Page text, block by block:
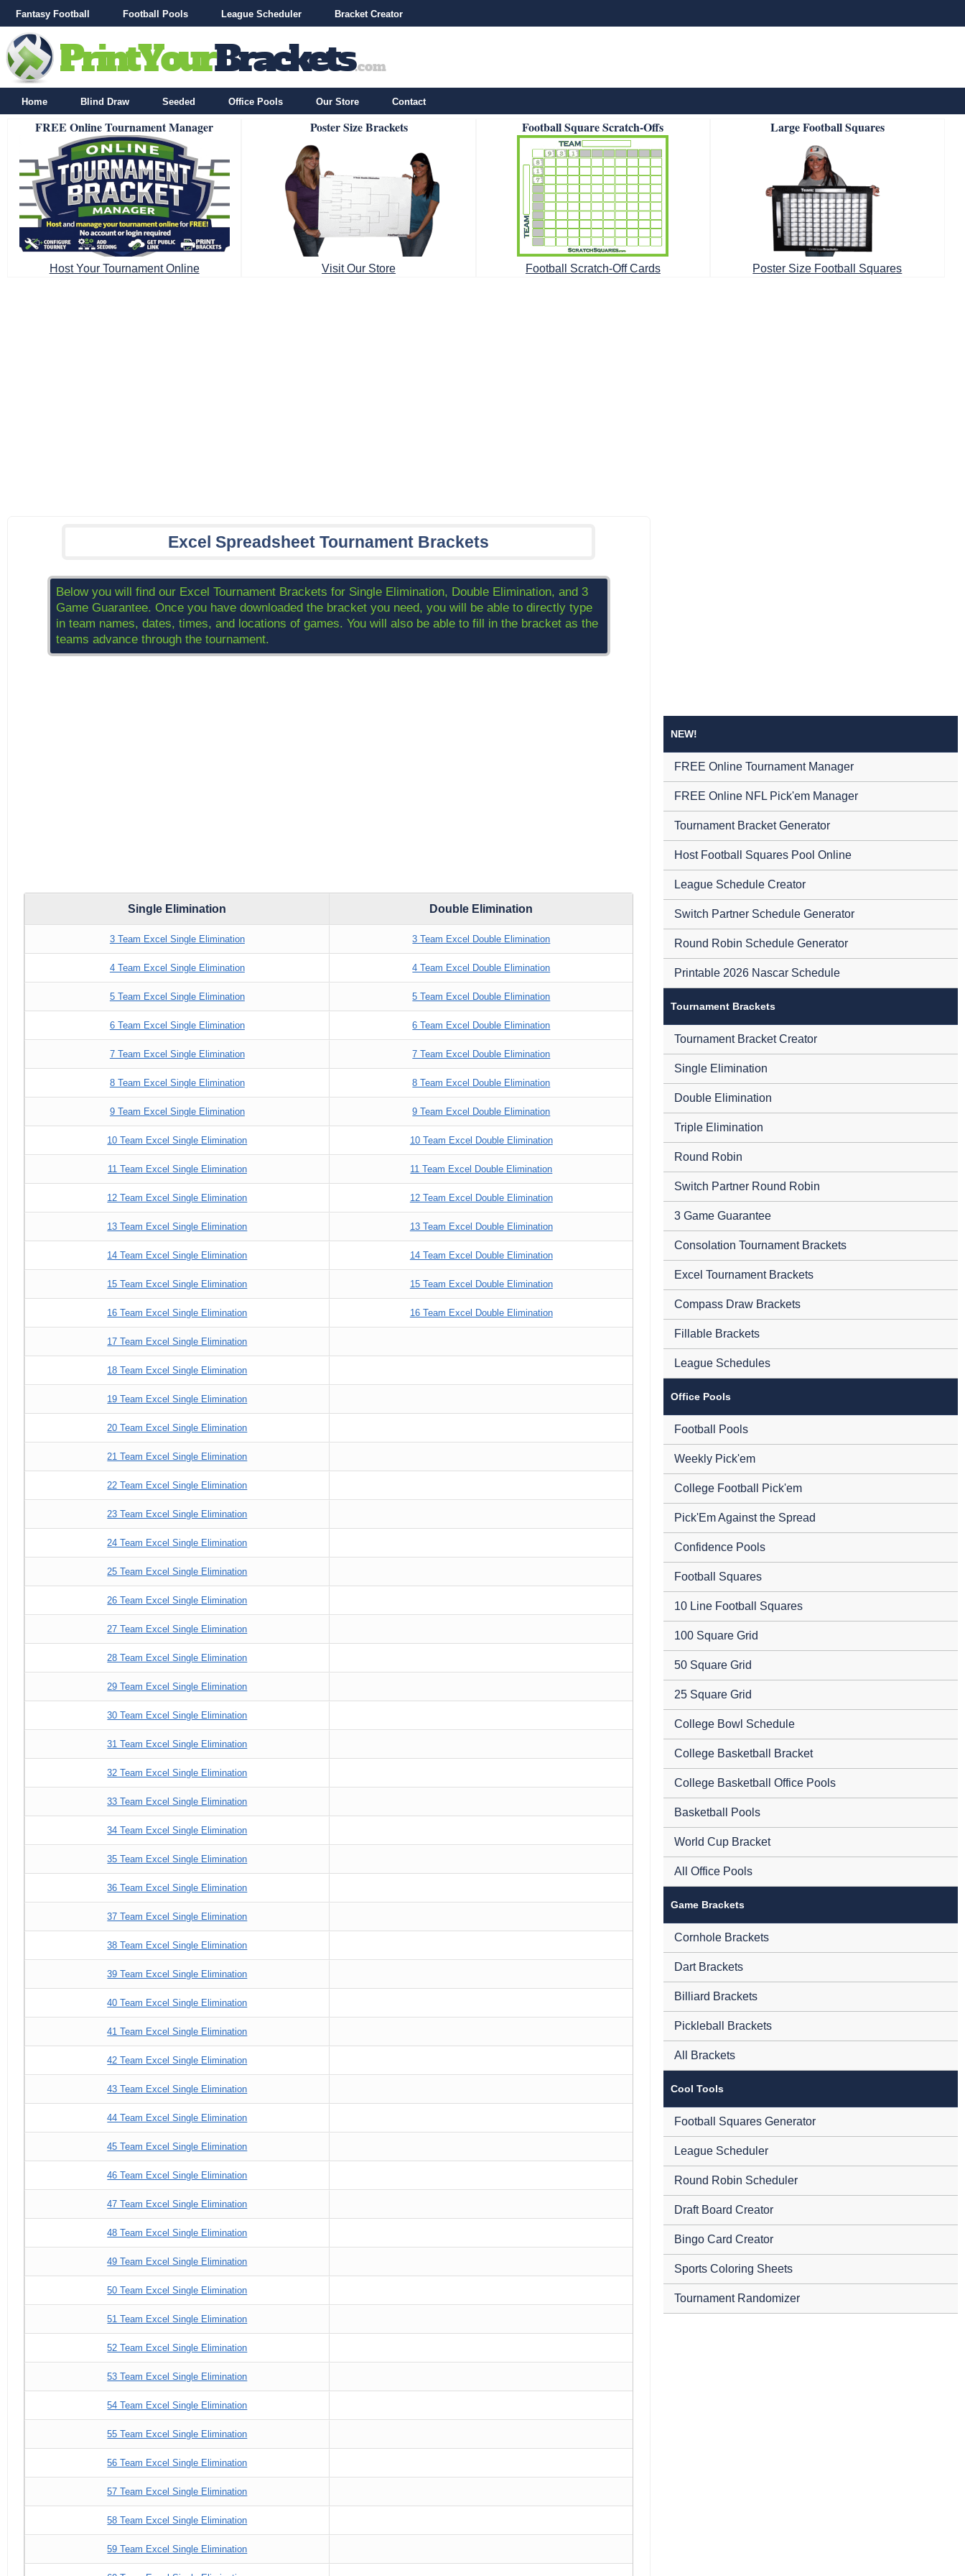
Fantasy Football Football Pools League Scheduler Bracket Creator
Home Blind Draw Seeded Office Pools Our Store Contact
FREE Online Tournament Manager
Host Your Tournament Online
Poster Size Brackets
Visit Our Store
Football Square Scratch-Offs
Football Scratch-Off Cards
Large Football Squares
Poster Size Football Squares
Excel Spreadsheet Tournament Brackets
Below you will find our Excel Tournament Brackets for Single Elimination, Double Elimination, and 3
Game Guarantee. Once you have downloaded the bracket you need, you will be able to directly type
in team names, dates, times, and locations of games. You will also be able to fill in the bracket as the
teams advance through the tournament.
Single Elimination Double Elimination
3 Team Excel Single Elimination 3 Team Excel Double Elimination
4 Team Excel Single Elimination 4 Team Excel Double Elimination
5 Team Excel Single Elimination 5 Team Excel Double Elimination
6 Team Excel Single Elimination 6 Team Excel Double Elimination
7 Team Excel Single Elimination 7 Team Excel Double Elimination
8 Team Excel Single Elimination 8 Team Excel Double Elimination
9 Team Excel Single Elimination 9 Team Excel Double Elimination
10 Team Excel Single Elimination 10 Team Excel Double Elimination
11 Team Excel Single Elimination 11 Team Excel Double Elimination
12 Team Excel Single Elimination 12 Team Excel Double Elimination
13 Team Excel Single Elimination 13 Team Excel Double Elimination
14 Team Excel Single Elimination 14 Team Excel Double Elimination
15 Team Excel Single Elimination 15 Team Excel Double Elimination
16 Team Excel Single Elimination 16 Team Excel Double Elimination
17 Team Excel Single Elimination
18 Team Excel Single Elimination
19 Team Excel Single Elimination
20 Team Excel Single Elimination
21 Team Excel Single Elimination
22 Team Excel Single Elimination
23 Team Excel Single Elimination
24 Team Excel Single Elimination
25 Team Excel Single Elimination
26 Team Excel Single Elimination
27 Team Excel Single Elimination
28 Team Excel Single Elimination
29 Team Excel Single Elimination
30 Team Excel Single Elimination
31 Team Excel Single Elimination
32 Team Excel Single Elimination
33 Team Excel Single Elimination
34 Team Excel Single Elimination
35 Team Excel Single Elimination
36 Team Excel Single Elimination
37 Team Excel Single Elimination
38 Team Excel Single Elimination
39 Team Excel Single Elimination
40 Team Excel Single Elimination
41 Team Excel Single Elimination
42 Team Excel Single Elimination
43 Team Excel Single Elimination
44 Team Excel Single Elimination
45 Team Excel Single Elimination
46 Team Excel Single Elimination
47 Team Excel Single Elimination
48 Team Excel Single Elimination
49 Team Excel Single Elimination
50 Team Excel Single Elimination
51 Team Excel Single Elimination
52 Team Excel Single Elimination
53 Team Excel Single Elimination
54 Team Excel Single Elimination
55 Team Excel Single Elimination
56 Team Excel Single Elimination
57 Team Excel Single Elimination
58 Team Excel Single Elimination
59 Team Excel Single Elimination
NEW!
FREE Online Tournament Manager
FREE Online NFL Pick'em Manager
Tournament Bracket Generator
Host Football Squares Pool Online
League Schedule Creator
Switch Partner Schedule Generator
Round Robin Schedule Generator
Printable 2026 Nascar Schedule
Tournament Brackets
Tournament Bracket Creator
Single Elimination
Double Elimination
Triple Elimination
Round Robin
Switch Partner Round Robin
3 Game Guarantee
Consolation Tournament Brackets
Excel Tournament Brackets
Compass Draw Brackets
Fillable Brackets
League Schedules
Office Pools
Football Pools
Weekly Pick'em
College Football Pick'em
Pick'Em Against the Spread
Confidence Pools
Football Squares
10 Line Football Squares
100 Square Grid
50 Square Grid
25 Square Grid
College Bowl Schedule
College Basketball Bracket
College Basketball Office Pools
Basketball Pools
World Cup Bracket
All Office Pools
Game Brackets
Cornhole Brackets
Dart Brackets
Billiard Brackets
Pickleball Brackets
All Brackets
Cool Tools
Football Squares Generator
League Scheduler
Round Robin Scheduler
Draft Board Creator
Bingo Card Creator
Sports Coloring Sheets
Tournament Randomizer